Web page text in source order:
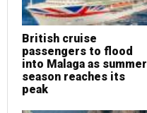
British cruise
passengers to flood
into Malaga as summer
season reaches its
peak